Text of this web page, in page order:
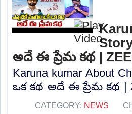
అదే ఈ ప్రేమ కథ |
Karuna kumar About
ఒక కథ అదే ఈ ప్రేమ కథ |
CATEGORY: NEWS